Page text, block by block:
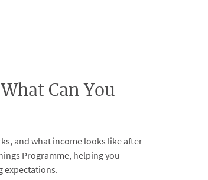
Can You
and what income looks like after
Programme, helping you
expectations.